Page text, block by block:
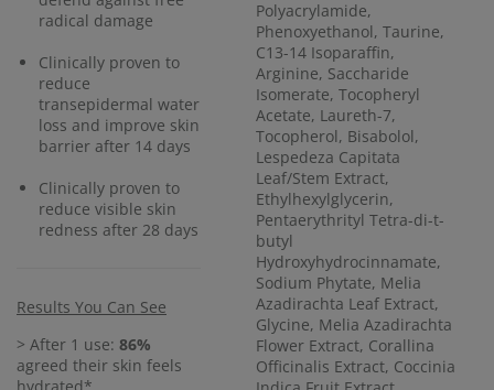
radical damage
Clinically proven to
reduce
transepidermal water
loss and improve skin
barrier after 14 days
Clinically proven to
reduce visible skin
redness after 28 days
Results You Can See
> After 1 use: 86%
agreed their skin feels
Polyacrylamide,
Phenoxyethanol, Taurine,
C13-14 Isoparaffin,
Arginine, Saccharide
Isomerate, Tocopheryl
Acetate, Laureth-7,
Tocopherol, Bisabolol,
Lespedeza Capitata
Leaf/Stem Extract,
Ethylhexylglycerin,
Pentaerythrityl Tetra-di-t-
butyl
Hydroxyhydrocinnamate,
Sodium Phytate, Melia
Azadirachta Leaf Extract,
Glycine, Melia Azadirachta
Flower Extract, Corallina
Officinalis Extract, Coccinia